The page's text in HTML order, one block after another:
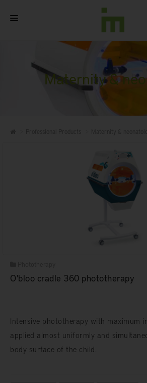
PROFESSIONAL PRODUCTS
Maternity &
O'bloo cradle 360 phototherapy
Intensive phototherapy with maximum
applied almost uniformly and
body surface of the child.